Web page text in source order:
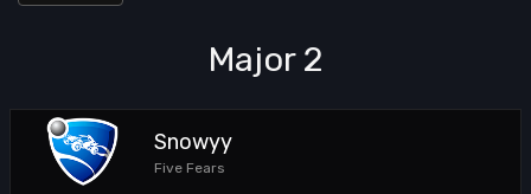
Major 2
Snowyy
Five Fears